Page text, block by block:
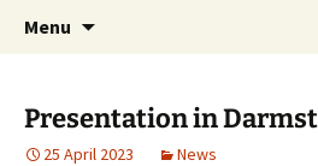
setAR
Safe Earthworks Training
Augmented Reality
Menu
Presentation in
25 April 2023 News